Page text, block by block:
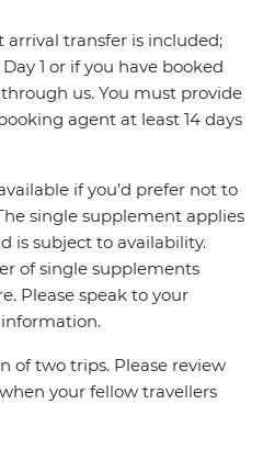
arrival transfer is included;
1 or if you have booked
us. You must provide
agent at least 14 days
if you’d prefer not to
single supplement applies
is subject to availability.
of single supplements
Please speak to your
of two trips. Please review
your fellow travellers